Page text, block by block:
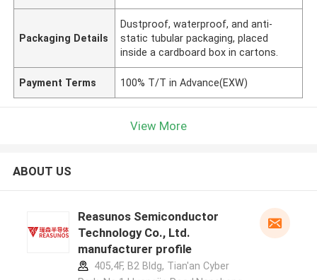
Packaging Details
Dustproof, waterproof, and anti-
static tubular packaging, placed
inside a cardboard box in cartons.
Payment Terms 100% T/T in Advance(EXW)
View More
ABOUT US
Reasunos Semiconductor
Technology Co., Ltd.
manufacturer profile
405,4F, B2 Bldg, Tian'an Cyber